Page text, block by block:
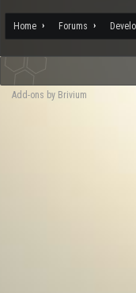
Home Forums
Add-ons by Brivium